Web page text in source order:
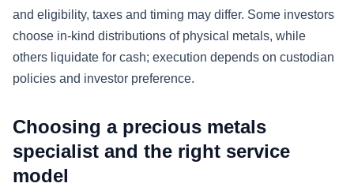
and eligibility, taxes and timing may differ. Some investors
choose in-kind distributions of physical metals, while
others liquidate for cash; execution depends on custodian
policies and investor preference.
Choosing a precious metals
specialist and the right service
model